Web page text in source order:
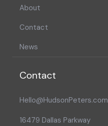
About
Contact
News
Contact
Hello@HudsonPeters.com
16479 Dallas Parkway